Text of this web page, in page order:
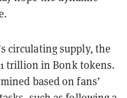
circulating supply, the
trillion in Bonk tokens.
based on fans’